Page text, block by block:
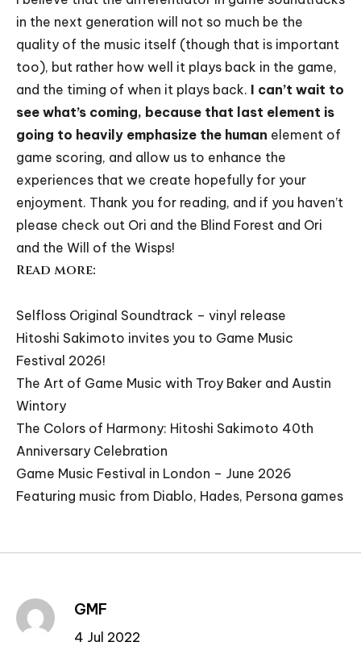
in the next generation will not so much be the
quality of the music itself (though that is important
too), but rather how well it plays back in the game,
and the timing of when it plays back. I can’t wait to
see what’s coming, because that last element is
going to heavily emphasize the human element of
game scoring, and allow us to enhance the
experiences that we create hopefully for your
enjoyment. Thank you for reading, and if you haven’t
please check out Ori and the Blind Forest and Ori
and the Will of the Wisps!
Read more:
Selfloss Original Soundtrack – vinyl release
Hitoshi Sakimoto invites you to Game Music
Festival 2026!
The Art of Game Music with Troy Baker and Austin
Wintory
The Colors of Harmony: Hitoshi Sakimoto 40th
Anniversary Celebration
Game Music Festival in London – June 2026
Featuring music from Diablo, Hades, Persona games
GMF
4 Jul 2022